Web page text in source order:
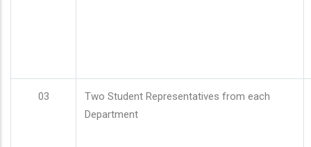
03
Two Student Representatives from each
Department